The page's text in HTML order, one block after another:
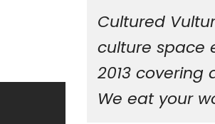
Cultured
culture space
2013 covering
We eat your